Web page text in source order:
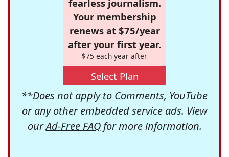
fearless journalism.
Your membership
renews at $75/year
after your first year.
$75 each year after
Select Plan
**Does not apply to Comments, YouTube
or any other embedded service ads. View
ourAd-Free FAQfor more information.